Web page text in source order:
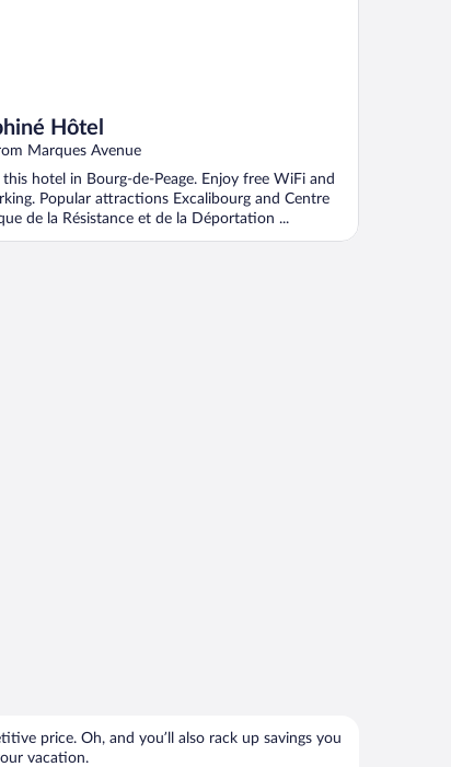
Hôtel
Marques Avenue
hotel in Bourg-de-Peage. Enjoy free WiFi and
Popular attractions Excalibourg and Centre
de la Résistance et de la Déportation ...
price. Oh, and you’ll also rack up savings you
vacation.